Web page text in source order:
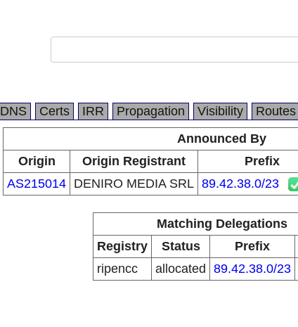
DNS Certs IRR Propagation Visibility Routes
Announced By
Origin
Origin Registrant Prefix
AS215014 DENIRO MEDIA SRL 89.42.38.0/23
Matching Delegations
Registry
Status Prefix
ripencc
allocated 89.42.38.0/23